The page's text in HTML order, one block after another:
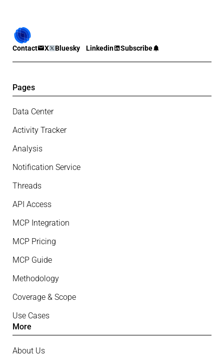
Contact X Bluesky Linkedin Subscribe
Pages
Data Center
Activity Tracker
Analysis
Notification Service
Threads
API Access
MCP Integration
MCP Pricing
MCP Guide
Methodology
Coverage & Scope
Use Cases
More
About Us